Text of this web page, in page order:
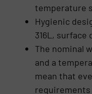
temperature
Hygienic
316L, surface
The nominal
and a
mean that
requirements